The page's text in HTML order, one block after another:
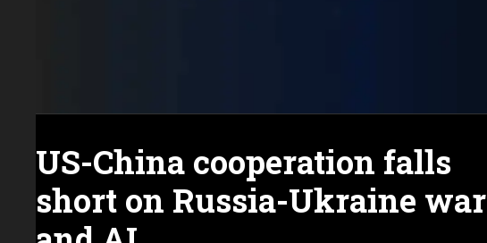
US-China cooperation falls
short on Russia-Ukraine war